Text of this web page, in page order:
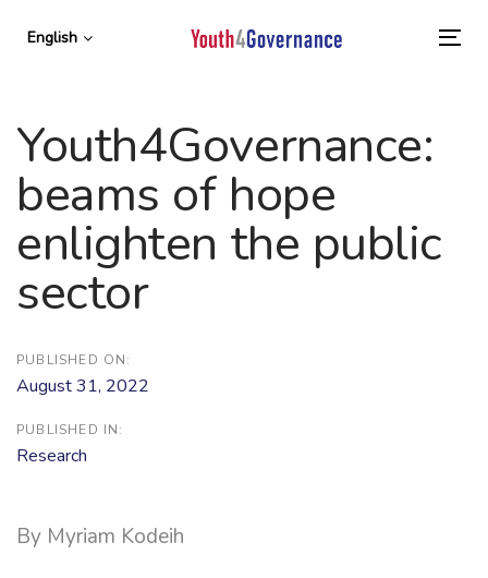
links
to
content
English
Youth4Governance:
beams of hope
enlighten the public
sector
PUBLISHED ON:
August 31, 2022
PUBLISHED IN:
Research
By Myriam Kodeih